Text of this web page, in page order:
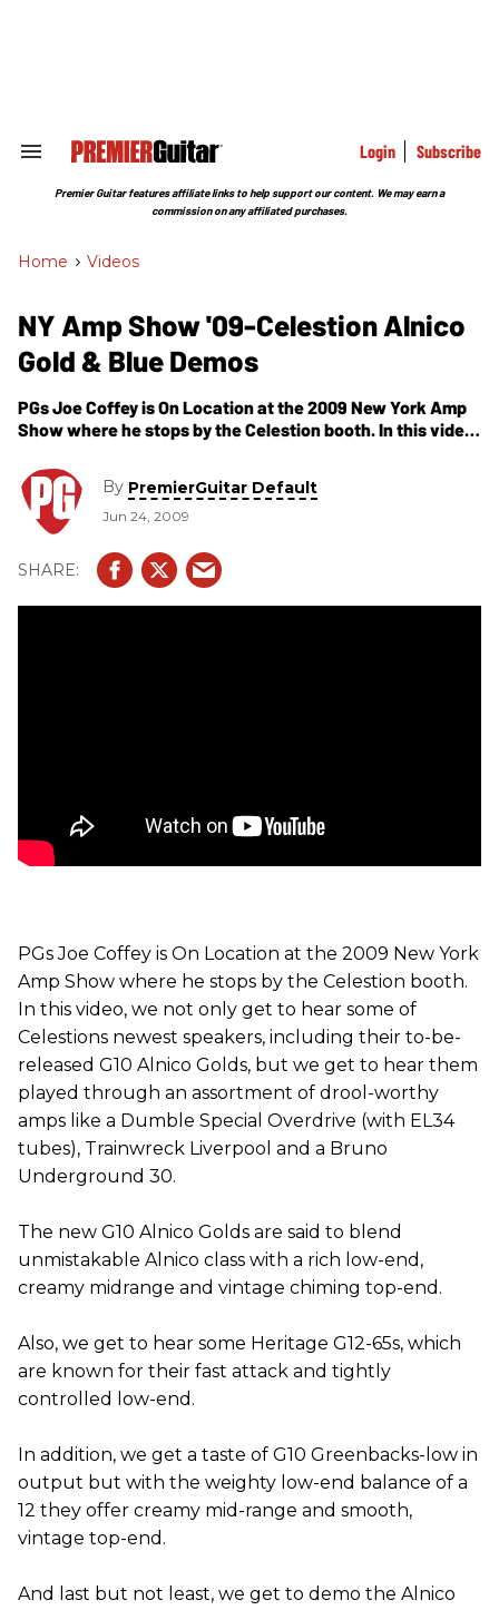
Search
Section
Login Subscribe
Premier Guitar features affiliate links to help support our content. We may earn a
commission on any affiliated purchases.
Home > Videos
NY Amp Show '09-Celestion Alnico
Gold & Blue Demos
PGs Joe Coffey is On Location at the 2009 New York Amp
Show where he stops by the Celestion booth. In this video,
speakers, including their to-be-released G10 Alnico Golds,
but we get to hear them played through an assortment of
drool-worthy amps like a Dumble Special Overdrive (with
EL34 tubes), Trainwreck Liverpool and a Bruno
Underground 30. The new G10 Alnico Golds are said to
blend unmistakable Alnico class with a rich low-end,
creamy midrange and vintage chiming top-end. Also, we
By PremierGuitar Default
Jun 24, 2009
PGs Joe Coffey is On Location at the 2009 New York
Amp Show where he stops by the Celestion booth.
In this video, we not only get to hear some of
Celestions newest speakers, including their to-be-
released G10 Alnico Golds, but we get to hear them
played through an assortment of drool-worthy
amps like a Dumble Special Overdrive (with EL34
tubes), Trainwreck Liverpool and a Bruno
Underground 30.
The new G10 Alnico Golds are said to blend
unmistakable Alnico class with a rich low-end,
creamy midrange and vintage chiming top-end.
Also, we get to hear some Heritage G12-65s, which
are known for their fast attack and tightly
controlled low-end.
In addition, we get a taste of G10 Greenbacks-low in
output but with the weighty low-end balance of a
12 they offer creamy mid-range and smooth,
vintage top-end.
And last but not least, we get to demo the Alnico